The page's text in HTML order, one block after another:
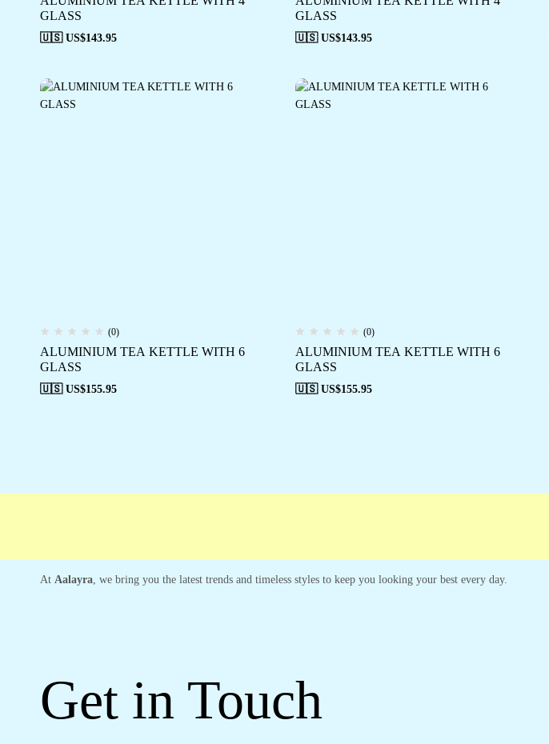
GLASS
🇺🇸 US$143.95
GLASS
🇺🇸 US$143.95
(0)
ALUMINIUM TEA KETTLE WITH 6
GLASS
🇺🇸 US$155.95
(0)
ALUMINIUM TEA KETTLE WITH 6
GLASS
🇺🇸 US$155.95
At Aalayra, we bring you the latest trends and timeless styles to keep you looking your best every day.
Get in Touch